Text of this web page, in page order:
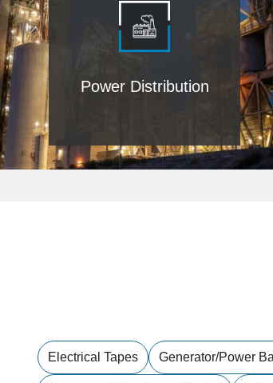
Power Distribution
Electrical Tapes Generator/power